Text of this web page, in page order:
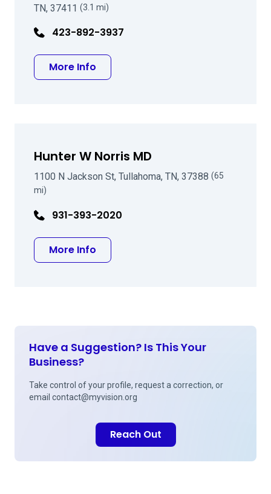
TN, 37411 (3.1 mi)
423-892-3937
More Info
Hunter W Norris MD
1100 N Jackson St, Tullahoma, TN, 37388 (65
mi)
931-393-2020
More Info
Have a Suggestion? Is This Your
Business?
Take control of your profile, request a correction, or
email contact@myvision.org
Reach Out